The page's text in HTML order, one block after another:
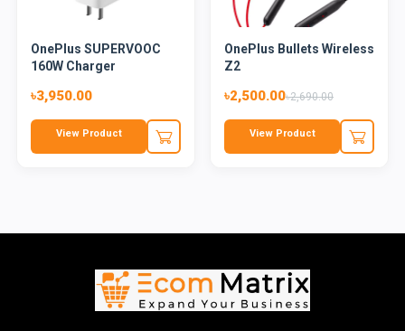
OnePlus SUPERVOOC
160W Charger
৳3,950.00
View Product
OnePlus Bullets Wireless
Z2
৳2,500.00৳2,690.00
View Product